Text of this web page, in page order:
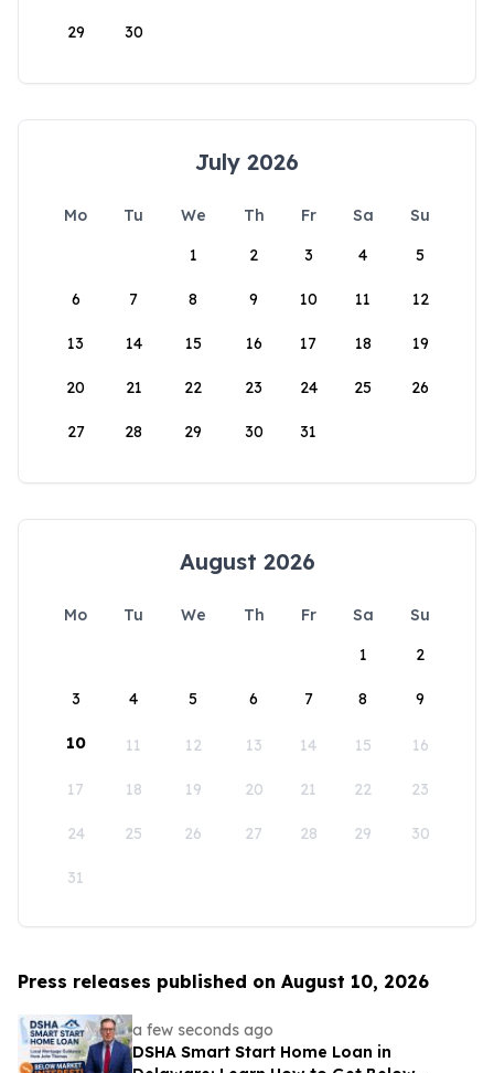
29 30
July 2026
Mo Tu We Th Fr Sa
Su
1
2 3 4 5
6 7 8 9 10 11 12
13 14 15 16 17 18 19
20 21 22 23 24 25 26
27 28 29 30 31
August 2026
Mo Tu We Th Fr Sa
Su
1
2
3 4 5 6 7 8 9
10 11 12 13 14 15 16
17 18 19 20 21 22 23
24 25 26 27 28 29 30
31
Press releases published on August 10, 2026
a few seconds ago
DSHA Smart Start Home Loan in